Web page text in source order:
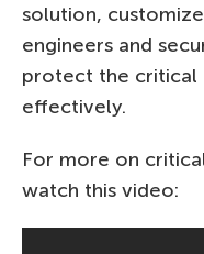
solution,
engineers and
protect the critical
effectively.
For more on
watch this video: